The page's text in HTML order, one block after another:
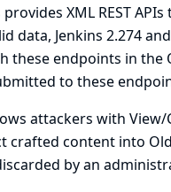
provides XML REST
data, Jenkins 2.274
these endpoints in the
to these
attackers with
crafted content into
by an